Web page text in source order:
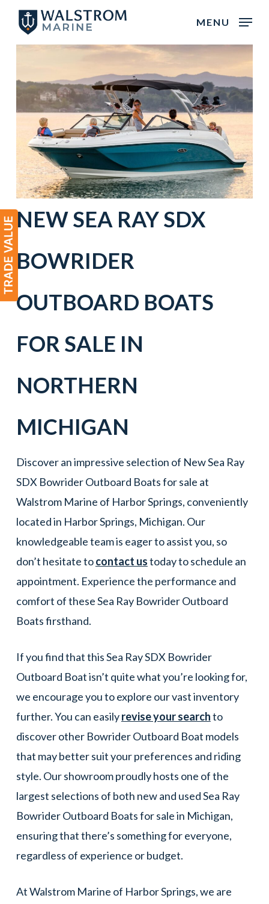
main
MENU
NEWSEA RAYSDX
BOWRIDER
OUTBOARD BOATS
FOR SALE IN
NORTHERN
MICHIGAN
Discover an impressive selection of New Sea Ray
SDX Bowrider Outboard Boats for sale at
Walstrom Marine of Harbor Springs, conveniently
located in Harbor Springs, Michigan. Our
knowledgeable team is eager to assist you, so
don’t hesitate tocontact ustoday to schedule an
appointment. Experience the performance and
comfort of these Sea Ray Bowrider Outboard
Boats firsthand.
If you find that this Sea Ray SDX Bowrider
Outboard Boat isn’t quite what you’re looking for,
we encourage you to explore our vast inventory
further. You can easilyrevise your searchto
discover other Bowrider Outboard Boat models
that may better suit your preferences and riding
style. Our showroom proudly hosts one of the
largest selections of both new and used Sea Ray
Bowrider Outboard Boats for sale in Michigan,
ensuring that there’s something for everyone,
regardless of experience or budget.
At Walstrom Marine of Harbor Springs, we are